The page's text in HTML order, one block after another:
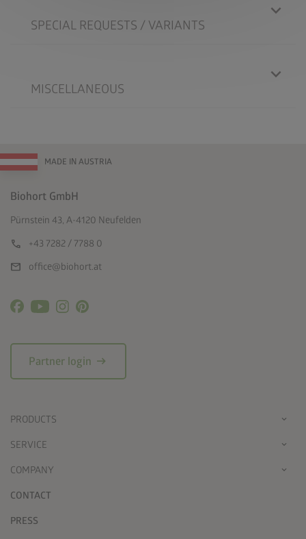
SPECIAL REQUESTS / VARIANTS
MISCELLANEOUS
MADE IN AUSTRIA
Biohort GmbH
Pürnstein 43, A-4120 Neufelden
call +43 7282 / 7788 0
mail office@biohort.at
Partner login arrow_right_alt
PRODUCTS
SERVICE
COMPANY
CONTACT
PRESS